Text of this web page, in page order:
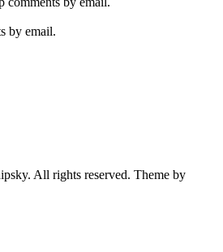
by email.
All rights reserved. Theme by